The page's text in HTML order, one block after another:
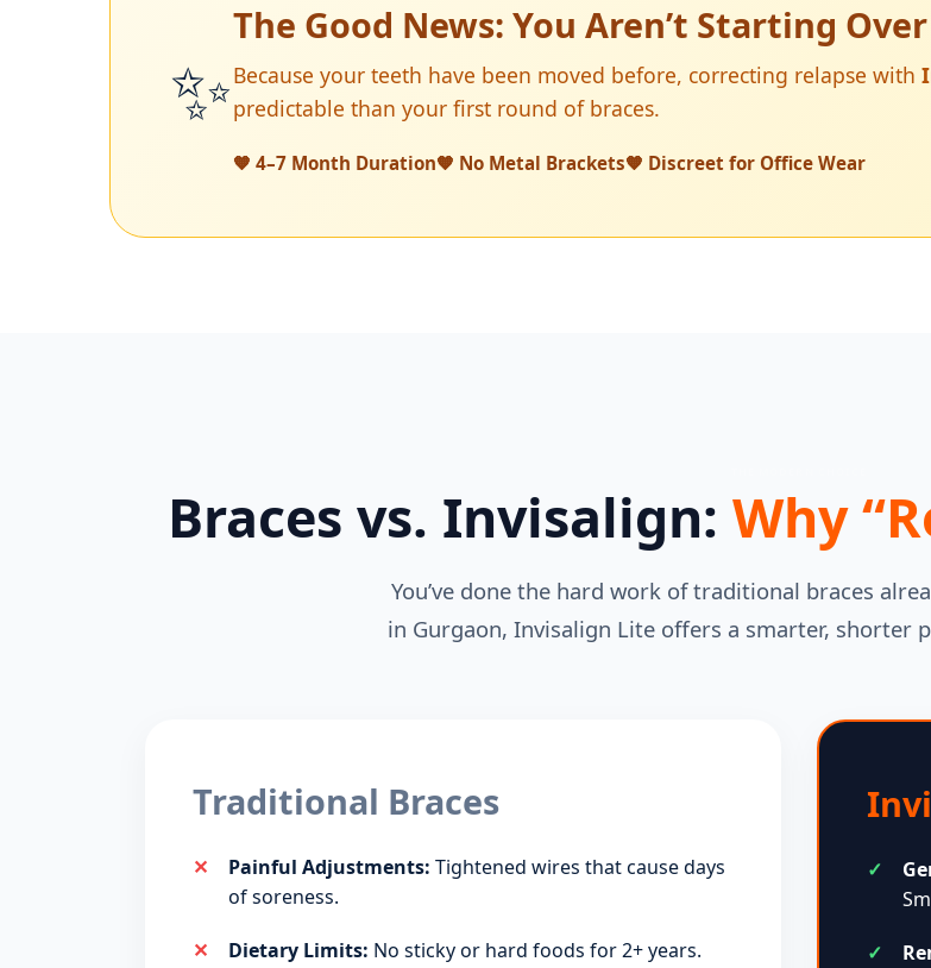
✨
The Good News: You Aren’t Starting Over
Because your teeth have been moved before, correcting relapse with
predictable than your first round of braces.
🧡 4–7 Month Duration🧡 No Metal Brackets🧡 Discreet for Office Wear
Braces vs. Invisalign: Why
You’ve done the hard work of traditional braces
in Gurgaon, Invisalign Lite offers a smarter, shorter
Traditional Braces
Painful Adjustments: Tightened wires that cause days
of soreness.
Dietary Limits: No sticky or hard foods for 2+ years.